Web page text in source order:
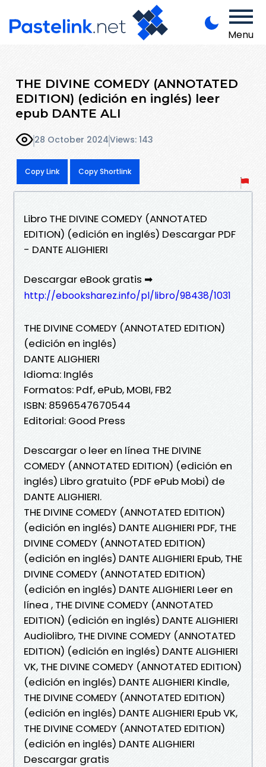
Menu
THE DIVINE COMEDY (ANNOTATED
EDITION) (edición en inglés) leer
epub DANTE ALI
28 October 2024Views: 143
Copy Link Copy Shortlink
Libro THE DIVINE COMEDY (ANNOTATED
EDITION) (edición en inglés) Descargar PDF
- DANTE ALIGHIERI
Descargar eBook gratis ➡
http://ebooksharez.info/pl/libro/98438/1031
THE DIVINE COMEDY (ANNOTATED EDITION)
(edición en inglés)
DANTE ALIGHIERI
Idioma: Inglés
Formatos: Pdf, ePub, MOBI, FB2
ISBN: 8596547670544
Editorial: Good Press
Descargar o leer en línea THE DIVINE
COMEDY (ANNOTATED EDITION) (edición en
inglés) Libro gratuito (PDF ePub Mobi) de
DANTE ALIGHIERI.
THE DIVINE COMEDY (ANNOTATED EDITION)
(edición en inglés) DANTE ALIGHIERI PDF, THE
DIVINE COMEDY (ANNOTATED EDITION)
(edición en inglés) DANTE ALIGHIERI Epub, THE
DIVINE COMEDY (ANNOTATED EDITION)
(edición en inglés) DANTE ALIGHIERI Leer en
línea , THE DIVINE COMEDY (ANNOTATED
EDITION) (edición en inglés) DANTE ALIGHIERI
Audiolibro, THE DIVINE COMEDY (ANNOTATED
EDITION) (edición en inglés) DANTE ALIGHIERI
VK, THE DIVINE COMEDY (ANNOTATED EDITION)
(edición en inglés) DANTE ALIGHIERI Kindle,
THE DIVINE COMEDY (ANNOTATED EDITION)
(edición en inglés) DANTE ALIGHIERI Epub VK,
THE DIVINE COMEDY (ANNOTATED EDITION)
(edición en inglés) DANTE ALIGHIERI
Descargar gratis